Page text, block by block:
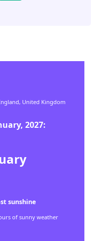
United Kingdom
, 2027:
sunshine
of sunny weather